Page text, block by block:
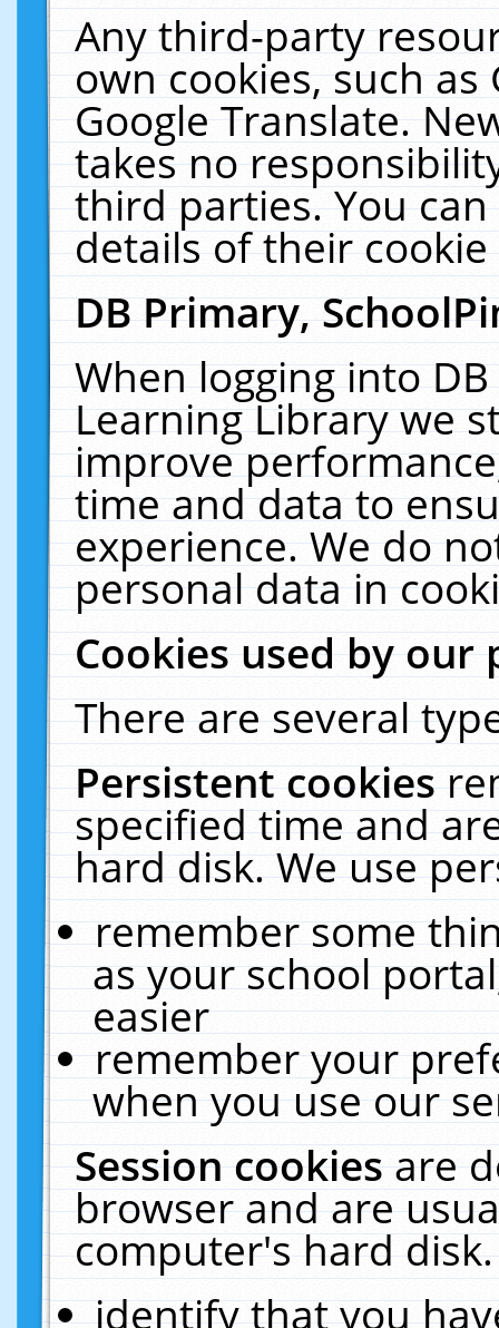
Any third-party
own cookies, such
Google Translate.
takes no
third parties. You
details of their
DB Primary,
When logging into
Learning Library we
improve
time and data to
experience. We do
personal data in
Cookies used by our
There are several
Persistent cookies
specified time and
hard disk. We use
remember some
as your school
easier
remember your
when you use our
Session cookiesare
browser and are
computer's hard
identify that you